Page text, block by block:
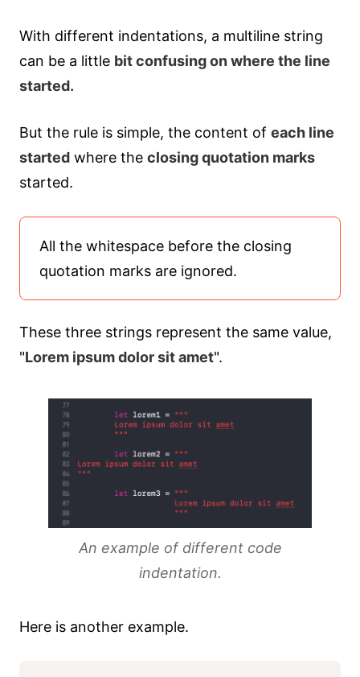
With different indentations, a multiline string
can be a little bit confusing on where the line
started.
But the rule is simple, the content of each line
started where the closing quotation marks
started.
All the whitespace before the closing
quotation marks are ignored.
These three strings represent the same value,
"Lorem ipsum dolor sit amet".
An example of different code
indentation.
Here is another example.